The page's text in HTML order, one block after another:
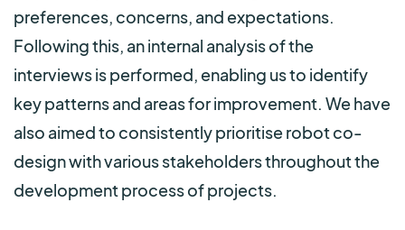
preferences, concerns, and expectations.
Following this, an internal analysis of the
interviews is performed, enabling us to identify
key patterns and areas for improvement. We have
also aimed to consistently prioritise robot co-
design with various stakeholders throughout the
development process of projects.